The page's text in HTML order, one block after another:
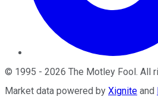
© 1995 - 2026 The Motley Fool . All
Market data powered by Xignite and